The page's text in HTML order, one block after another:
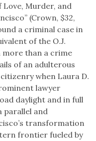
Love, Murder, and
(Crown, $32,
a criminal case in
of the O.J.
more than a crime
of an adulterous
when Laura D.
lawyer
daylight and in full
parallel and
transformation
frontier fueled by